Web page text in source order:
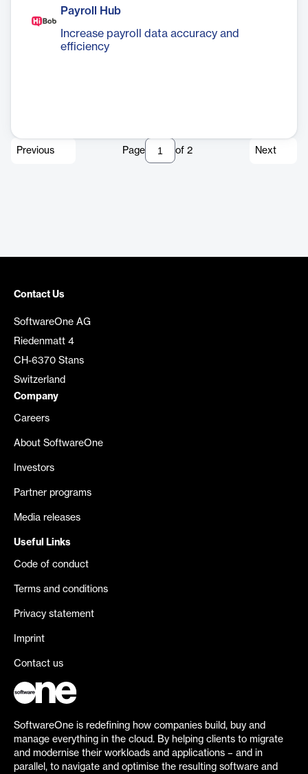
Payroll Hub
Increase payroll data accuracy and
efficiency
Previous Page of 2 Next
Contact Us
SoftwareOne AG
Riedenmatt 4
CH-6370 Stans
Switzerland
Company
Careers
About SoftwareOne
Investors
Partner programs
Media releases
Useful Links
Code of conduct
Terms and conditions
Privacy statement
Imprint
Contact us
SoftwareOne is redefining how companies build, buy and
manage everything in the cloud. By helping clients to migrate
and modernise their workloads and applications – and in
parallel, to navigate and optimise the resulting software and